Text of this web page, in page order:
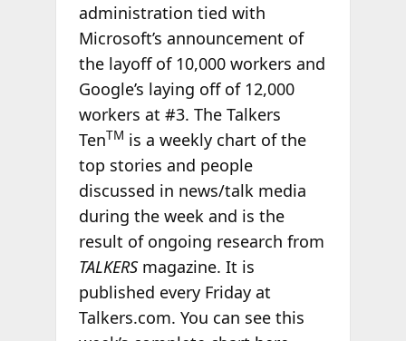
administration tied with
Microsoft’s announcement of
the layoff of 10,000 workers and
Google’s laying off of 12,000
workers at #3. The Talkers
TenTM is a weekly chart of the
top stories and people
discussed in news/talk media
during the week and is the
result of ongoing research from
TALKERSmagazine. It is
published every Friday at
Talkers.com. You can see this